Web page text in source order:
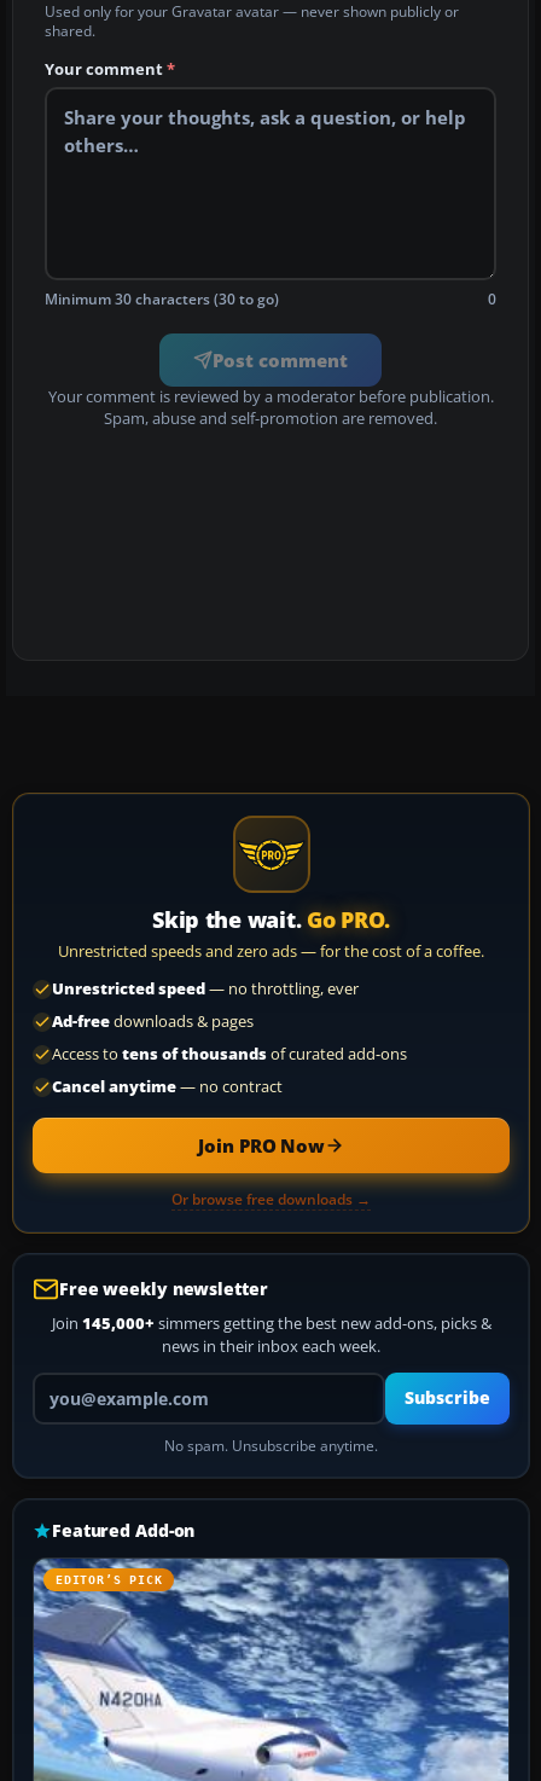
Used only for your Gravatar avatar — never shown publicly or
shared.
Your comment*
Minimum 30 characters (30 to go) 0
Post comment
Your comment is reviewed by a moderator before publication.
Spam, abuse and self-promotion are removed.
Skip the wait. Go PRO.
Unrestricted speeds and zero ads — for the cost of a coffee.
Unrestricted speed— no throttling, ever
Ad-freedownloads & pages
Access to tens of thousandsof curated add-ons
Cancel anytime— no contract
Join PRO Now
Or browse free downloads →
Free weekly newsletter
Join 145,000+ simmers getting the best new add-ons, picks &
news in their inbox each week.
Your email address
Subscribe
No spam. Unsubscribe anytime.
Featured Add-on
EDITOR’S PICK